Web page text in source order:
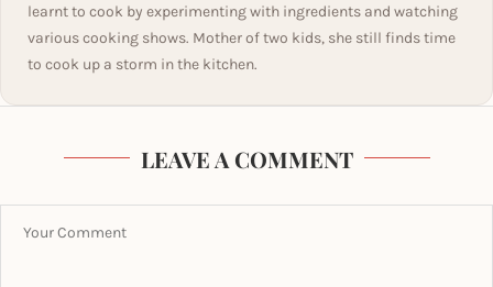
learnt to cook by experimenting with ingredients and watching
various cooking shows. Mother of two kids, she still finds time
to cook up a storm in the kitchen.
LEAVE A COMMENT